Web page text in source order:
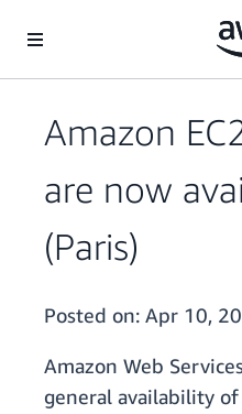
Amazon
are now
(Paris)
Posted on: Apr 10,
Amazon Web
general availability of